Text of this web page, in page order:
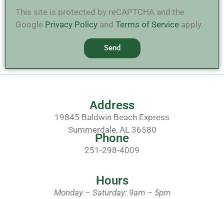
This site is protected by reCAPTCHA and the
Google Privacy Policy and Terms of Service apply.
Send
Address
19845 Baldwin Beach Express
Summerdale, AL 36580
Phone
251-298-4009
Hours
Monday – Saturday: 9am – 5pm